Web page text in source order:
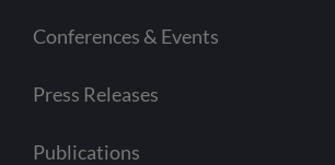
Conferences & Events
Press Releases
Publications